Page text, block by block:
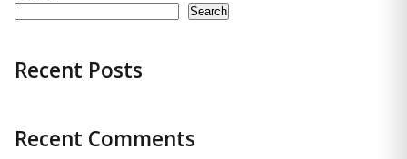
Search
Recent Posts
Recent Comments